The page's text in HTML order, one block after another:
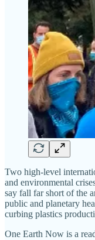
Two high-level
and environmental
say fall far short of the
public and planetary
curbing plastics
One Earth Now is a